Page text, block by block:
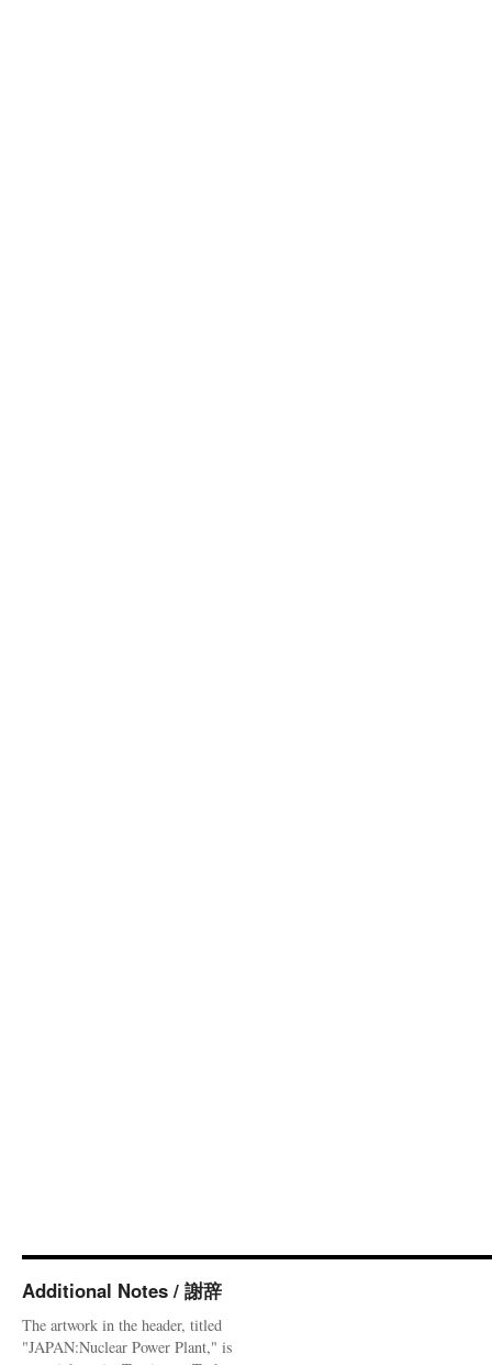
Additional Notes / 謝辞
The artwork in the header, titled
"JAPAN:Nuclear Power Plant," is